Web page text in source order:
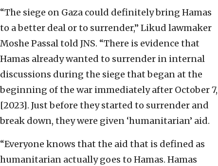
“The siege on Gaza could definitely bring Hamas
to a better deal or to surrender,” Likud lawmaker
Moshe Passal told JNS. “There is evidence that
Hamas already wanted to surrender in internal
discussions during the siege that began at the
beginning of the war immediately after October 7,
[2023]. Just before they started to surrender and
break down, they were given ‘humanitarian’ aid.
“Everyone knows that the aid that is defined as
humanitarian actually goes to Hamas. Hamas